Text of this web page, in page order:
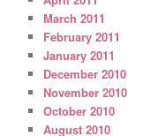
March 2011
February 2011
January 2011
December 2010
November 2010
October 2010
August 2010